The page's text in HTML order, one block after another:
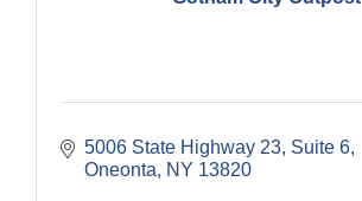
5006 State Highway 23 Suite 6
Oneonta
NY 13820